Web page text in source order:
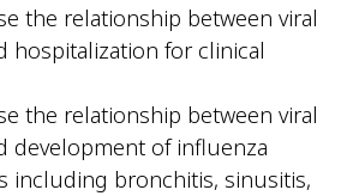
the relationship between viral
hospitalization for clinical
the relationship between viral
development of influenza
including bronchitis, sinusitis,